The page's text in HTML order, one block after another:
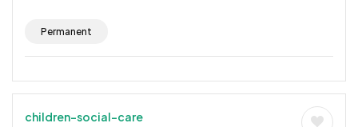
Permanent
children-social-care